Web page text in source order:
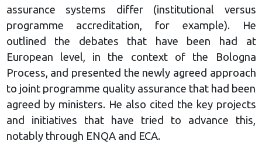
assurance systems differ (institutional versus
programme accreditation, for example). He
outlined the debates that have been had at
European level, in the context of the Bologna
Process, and presented the newly agreed approach
to joint programme quality assurance that had been
agreed by ministers. He also cited the key projects
and initiatives that have tried to advance this,
notably through ENQA and ECA.